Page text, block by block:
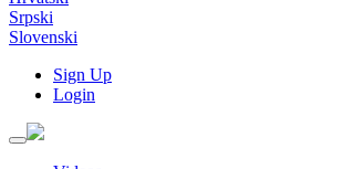
Srpski
Slovenski
Sign Up
Login
Toggle
navigation